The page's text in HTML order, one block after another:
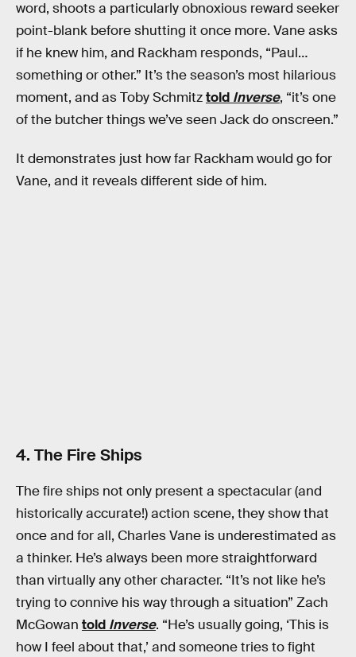
word, shoots a particularly obnoxious reward seeker
point-blank before shutting it once more. Vane asks
if he knew him, and Rackham responds, “Paul…
something or other.” It’s the season’s most hilarious
moment, and as Toby Schmitztold Inverse, “it’s one
of the butcher things we’ve seen Jack do onscreen.”
It demonstrates just how far Rackham would go for
Vane, and it reveals different side of him.
4. The Fire Ships
The fire ships not only present a spectacular (and
historically accurate!) action scene, they show that
once and for all, Charles Vane is underestimated as
a thinker. He’s always been more straightforward
than virtually any other character. “It’s not like he’s
trying to connive his way through a situation” Zach
McGowan told Inverse. “He’s usually going, ‘This is
how I feel about that,’ and someone tries to fight